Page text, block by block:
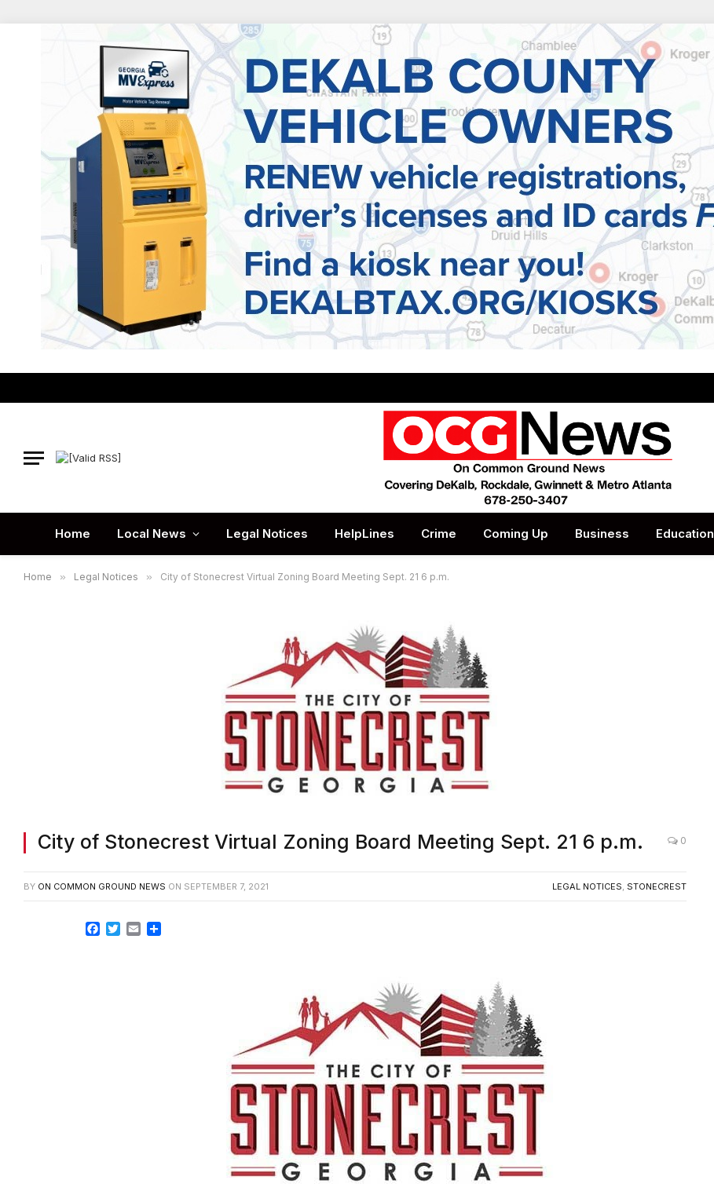
Home Local News Legal Notices HelpLines Crime Coming Up Business Education
Home » Legal Notices » City of Stonecrest Virtual Zoning Board Meeting Sept. 21 6 p.m.
City of Stonecrest Virtual Zoning Board Meeting Sept. 21 6 p.m. 0
BY ON COMMON GROUND NEWS ON SEPTEMBER 7, 2021 LEGAL NOTICES, STONECREST
Facebook
TwitterEmail